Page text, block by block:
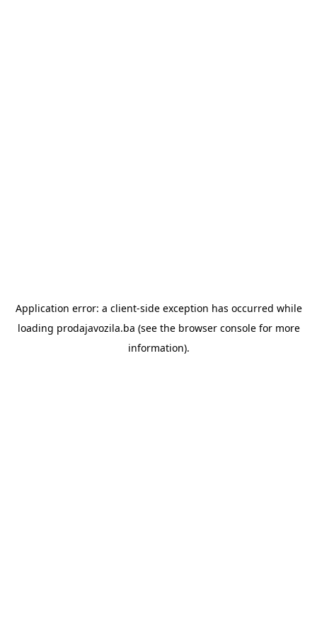
Application error: a client-side exception has occurred while
loading prodajavozila.ba (see the browser consolefor more
information).